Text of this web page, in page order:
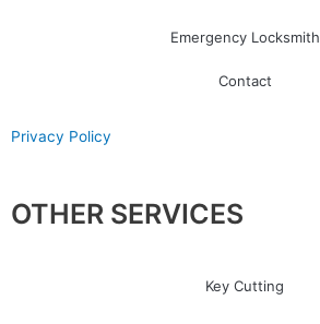
Emergency Locksmith
Contact
Privacy Policy
OTHER SERVICES
Key Cutting